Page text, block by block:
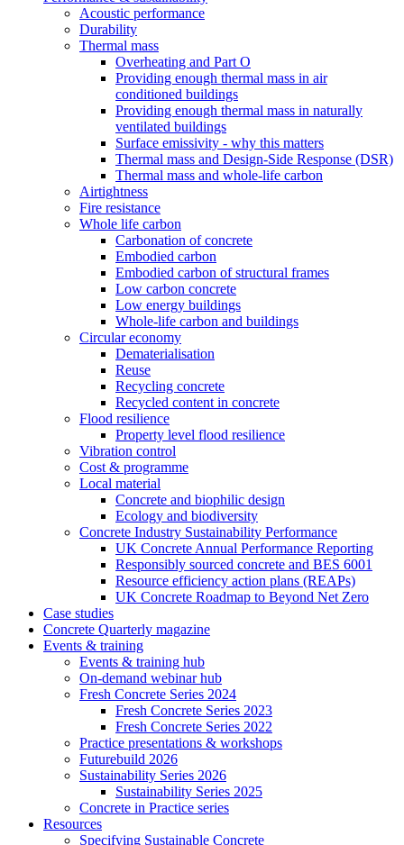
Acoustic performance
Durability
Thermal mass
Overheating and Part O
Providing enough thermal mass in air
conditioned buildings
Providing enough thermal mass in naturally
ventilated buildings
Surface emissivity - why this matters
Thermal mass and Design-Side Response (DSR)
Thermal mass and whole-life carbon
Airtightness
Fire resistance
Whole life carbon
Carbonation of concrete
Embodied carbon
Embodied carbon of structural frames
Low carbon concrete
Low energy buildings
Whole-life carbon and buildings
Circular economy
Dematerialisation
Reuse
Recycling concrete
Recycled content in concrete
Flood resilience
Property level flood resilience
Vibration control
Cost & programme
Local material
Concrete and biophilic design
Ecology and biodiversity
Concrete Industry Sustainability Performance
UK Concrete Annual Performance Reporting
Responsibly sourced concrete and BES 6001
Resource efficiency action plans (REAPs)
UK Concrete Roadmap to Beyond Net Zero
Case studies
Concrete Quarterly magazine
Events & training
Events & training hub
On-demand webinar hub
Fresh Concrete Series 2024
Fresh Concrete Series 2023
Fresh Concrete Series 2022
Practice presentations & workshops
Futurebuild 2026
Sustainability Series 2026
Sustainability Series 2025
Concrete in Practice series
Resources
Specifying Sustainable Concrete